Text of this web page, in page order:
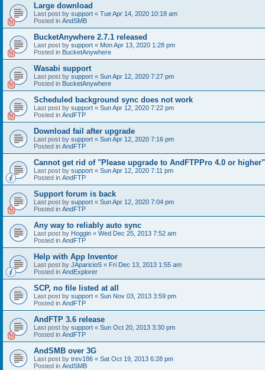
Large download
Last post by support « Tue Apr 14, 2020 10:18 am
Posted in AndSMB
BucketAnywhere 2.7.1 released
Last post by support « Mon Apr 13, 2020 1:28 pm
Posted in BucketAnywhere
Wasabi support
Last post by support « Sun Apr 12, 2020 7:27 pm
Posted in BucketAnywhere
Scheduled background sync does not work
Last post by support « Sun Apr 12, 2020 7:22 pm
Posted in AndFTP
Download fail after upgrade
Last post by support « Sun Apr 12, 2020 7:16 pm
Posted in AndFTP
Cannot get rid of "Please upgrade to AndFTPPro 4.0 or higher"
Last post by support « Sun Apr 12, 2020 7:11 pm
Posted in AndFTP
Support forum is back
Last post by support « Sun Apr 12, 2020 7:04 pm
Posted in AndFTP
Any way to reliably auto sync
Last post by Hoggin « Wed Dec 25, 2013 7:52 am
Posted in AndFTP
Help with App Inventor
Last post by JAparicioS « Fri Dec 13, 2013 1:55 am
Posted in AndExplorer
SCP, no file listed at all
Last post by support « Sun Nov 03, 2013 3:59 pm
Posted in AndFTP
AndFTP 3.6 release
Last post by support « Sun Oct 20, 2013 3:30 pm
Posted in AndFTP
AndSMB over 3G
Last post by trev186 « Sat Oct 19, 2013 6:28 pm
Posted in AndSMB